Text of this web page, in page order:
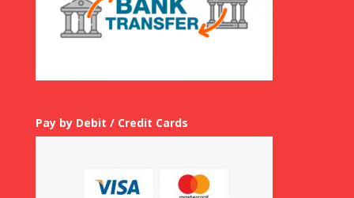
Pay by Debit / Credit Cards